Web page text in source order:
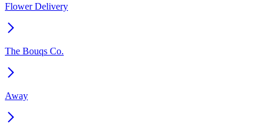
Flower Delivery
The Bouqs Co.
Away